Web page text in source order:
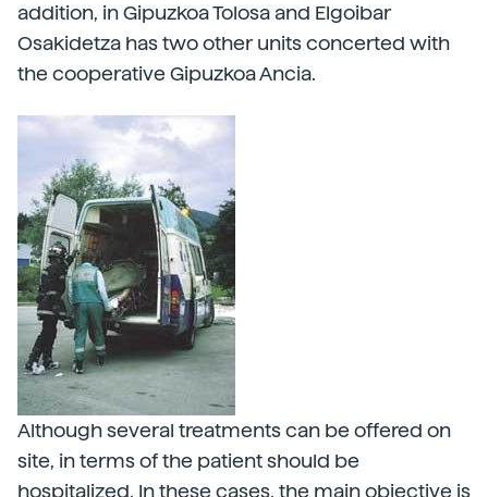
addition, in Gipuzkoa Tolosa and Elgoibar
Osakidetza has two other units concerted with
the cooperative Gipuzkoa Ancia.
Although several treatments can be offered on
site, in terms of the patient should be
hospitalized. In these cases, the main objective is